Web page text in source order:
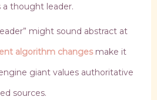
a thought leader.
might sound abstract at
algorithm changes make it
giant values authoritative
sources.